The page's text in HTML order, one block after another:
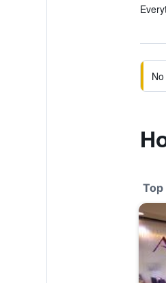
Top